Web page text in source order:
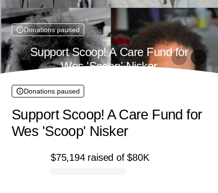
Donations paused
Support Scoop! A Care Fund for
Wes 'Scoop' Nisker
$75,194 raised of $80K
Donations paused
Support Scoop! A Care Fund for
Wes 'Scoop' Nisker